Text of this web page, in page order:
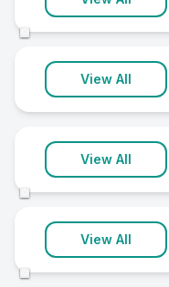
1 clinic
View All
Londonderry
1 clinic
View All
Moira
1 clinic
View All
Portglenone
1 clinic